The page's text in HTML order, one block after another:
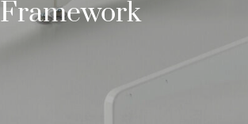
Framework